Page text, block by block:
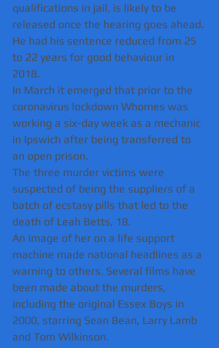
qualifications in jail, is likely to be
released once the hearing goes ahead.
He had his sentence reduced from 25
to 22 years for good behaviour in
2018.
In March it emerged that prior to the
coronavirus lockdown Whomes was
working a six-day week as a mechanic
in Ipswich after being transferred to
an open prison.
The three murder victims were
suspected of being the suppliers of a
batch of ecstasy pills that led to the
death of Leah Betts, 18.
An image of her on a life support
machine made national headlines as a
warning to others. Several films have
been made about the murders,
including the original Essex Boys in
2000, starring Sean Bean, Larry Lamb
and Tom Wilkinson.